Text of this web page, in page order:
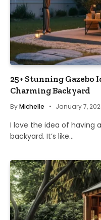
25+ Stunning Gazebo
Charming Backyard
ByMichelle January 7,
I love the idea of having
backyard. It’s like…